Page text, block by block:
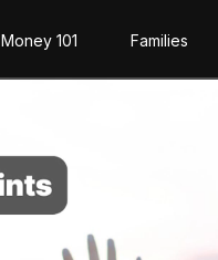
Money 101 Families